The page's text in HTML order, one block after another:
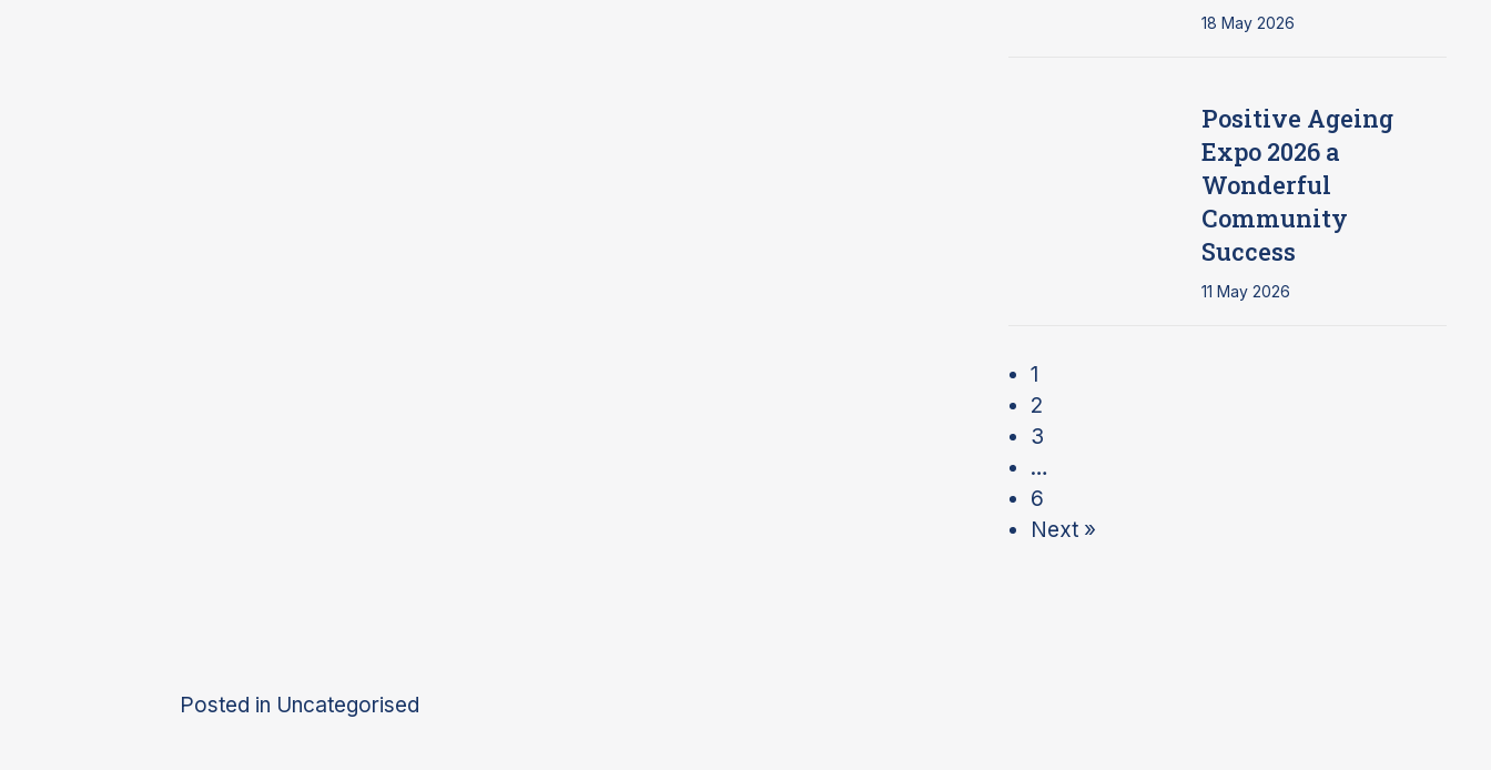
18 May 2026
Positive Ageing
Expo 2026 a
Wonderful
Community
Success
11 May 2026
1
2
3
…
6
Next »
Posted in Uncategorised